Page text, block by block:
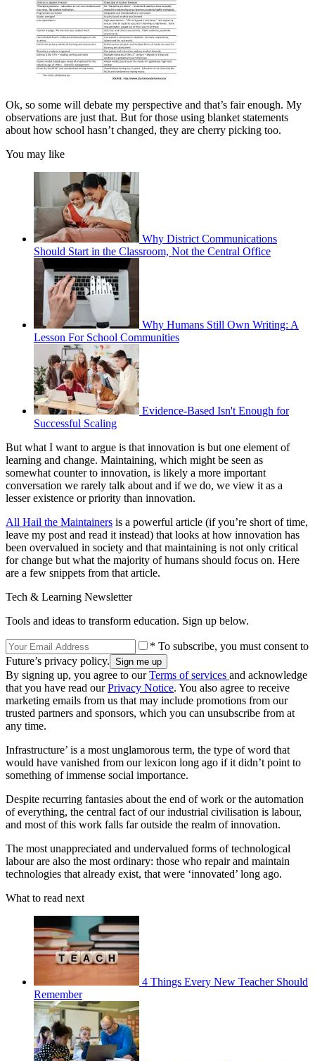
Ok, so some will debate my perspective and that’s fair enough. My
observations are just that. But for those using blanket statements
about how school hasn’t changed, they are cherry picking too.
You may like
Why District Communications
Should Start in the Classroom, Not the Central Office
Why Humans Still Own Writing: A
Lesson For School Communities
Evidence-Based Isn't Enough for
Successful Scaling
But what I want to argue is that innovation is but one element of
learning and change. Maintaining, which might be seen as
somewhat counter to innovation, is likely a more important
conversation we rarely talk about and if we do, we view it as a
lesser existence or priority than innovation.
All Hail the Maintainers is a powerful article (if you’re short of time,
leave my post and read it instead) that looks at how innovation has
been overvalued in society and that maintaining is not only critical
for change but what the majority of humans should focus on. Here
are a few snippets from that article.
Tech & Learning Newsletter
Tools and ideas to transform education. Sign up below.
* To subscribe, you must consent to
Future’s privacy policy.
By signing up, you agree to ourTerms of services and acknowledge
that you have read ourPrivacy Notice. You also agree to receive
marketing emails from us that may include promotions from our
trusted partners and sponsors, which you can unsubscribe from at
any time.
Infrastructure’ is a most unglamorous term, the type of word that
would have vanished from our lexicon long ago if it didn’t point to
something of immense social importance.
Despite recurring fantasies about the end of work or the automation
of everything, the central fact of our industrial civilisation is labour,
and most of this work falls far outside the realm of innovation.
The most unappreciated and undervalued forms of technological
labour are also the most ordinary: those who repair and maintain
technologies that already exist, that were ‘innovated’ long ago.
What to read next
4 Things Every New Teacher Should
Remember